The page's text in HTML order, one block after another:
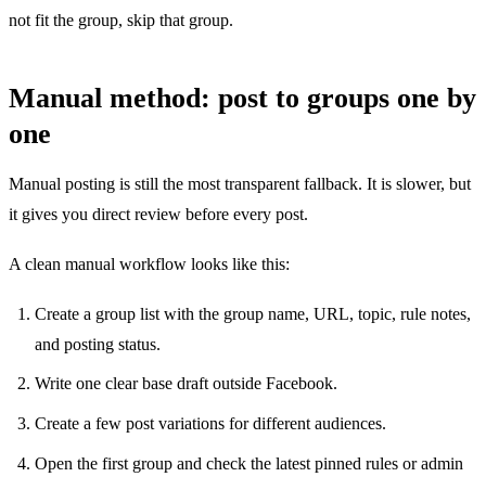
not fit the group, skip that group.
Manual method: post to groups one by
one
Manual posting is still the most transparent fallback. It is slower, but
it gives you direct review before every post.
A clean manual workflow looks like this:
Create a group list with the group name, URL, topic, rule notes,
and posting status.
Write one clear base draft outside Facebook.
Create a few post variations for different audiences.
Open the first group and check the latest pinned rules or admin